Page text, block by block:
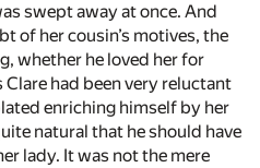
swept away at once. And
of her cousin’s motives, the
whether he loved her for
had been very reluctant
enriching himself by her
natural that he should have
lady. It was not the mere